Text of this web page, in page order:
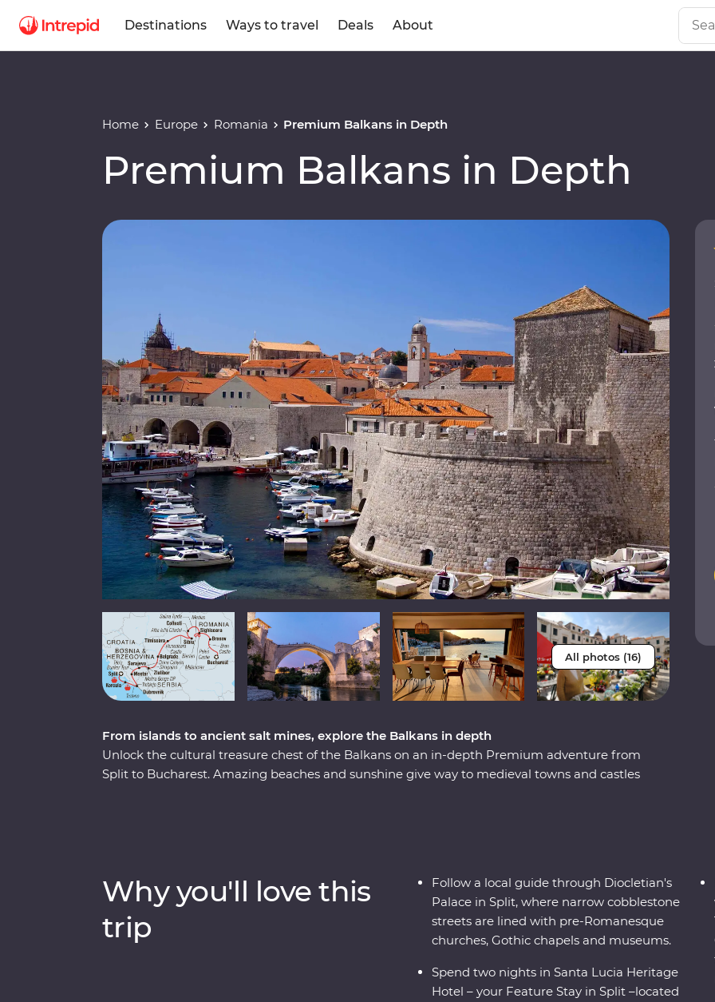
Destinations Ways to travel Deals About
Home Europe Romania Premium Balkans in Depth
Premium Balkans in Depth
All photos (16)
From islands to ancient salt mines, explore the Balkans in depth
Unlock the cultural treasure chest of the Balkans on an in-depth Premium adventure from
Split to Bucharest. Amazing beaches and sunshine give way to medieval towns and castles
Why you'll love this
trip
Follow a local guide through Diocletian's
Palace in Split, where narrow cobblestone
streets are lined with pre-Romanesque
churches, Gothic chapels and museums.
Spend two nights in Santa Lucia Heritage
Hotel – your Feature Stay in Split –located